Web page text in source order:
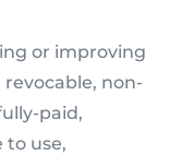
or improving
non-
paid,
to use,